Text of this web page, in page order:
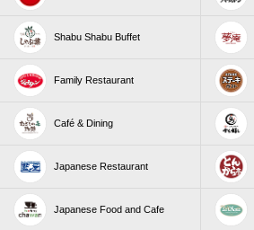
Shabu Shabu Buffet
Family Restaurant
Café & Dining
Japanese Restaurant
Japanese Food and Cafe